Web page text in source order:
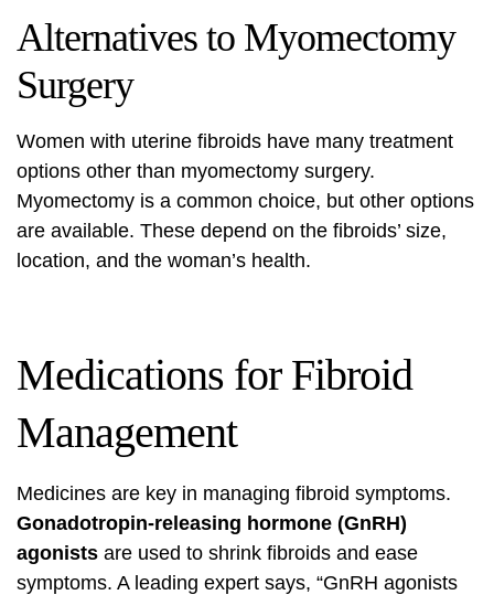
Alternatives to Myomectomy
Surgery
Women with uterine fibroids have many treatment
options other than myomectomy surgery.
Myomectomy is a common choice, but other options
are available. These depend on the fibroids’ size,
location, and the woman’s health.
Medications for Fibroid
Management
Medicines are key in managing fibroid symptoms.
Gonadotropin-releasing hormone (GnRH)
agonists are used to shrink fibroids and ease
symptoms. A leading expert says, “GnRH agonists